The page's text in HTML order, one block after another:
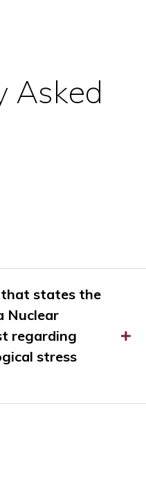
Asked
that states the
Nuclear
regarding
stress